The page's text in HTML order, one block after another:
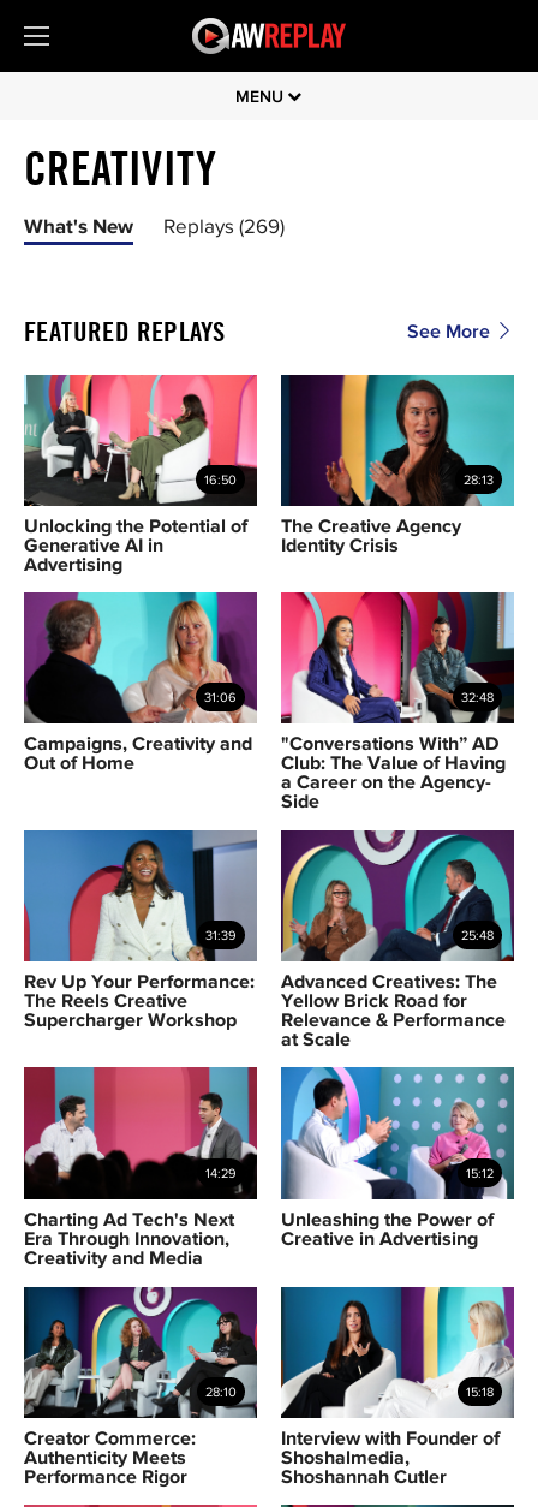
MENU
CREATIVITY
What's New Replays (269)
FEATURED REPLAYS See More
16:50
Unlocking the Potential of
Generative AI in
Advertising
28:13
The Creative Agency
Identity Crisis
31:06
Campaigns, Creativity and
Out of Home
32:48
"Conversations With” AD
Club: The Value of Having
a Career on the Agency-
Side
31:39
Rev Up Your Performance:
The Reels Creative
Supercharger Workshop
25:48
Advanced Creatives: The
Yellow Brick Road for
Relevance & Performance
at Scale
14:29
Charting Ad Tech's Next
Era Through Innovation,
Creativity and Media
15:12
Unleashing the Power of
Creative in Advertising
28:10
Creator Commerce:
Authenticity Meets
Performance Rigor
15:18
Interview with Founder of
Shoshalmedia,
Shoshannah Cutler